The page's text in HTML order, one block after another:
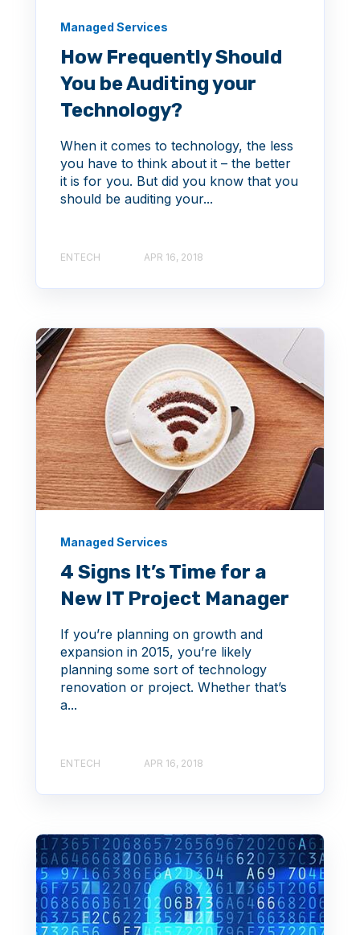
Managed Services
How Frequently Should
You be Auditing your
Technology?
When it comes to technology, the less
you have to think about it – the better
it is for you. But did you know that you
should be auditing your...
ENTECH APR 16, 2018
Managed Services
4 Signs It’s Time for a
New IT Project Manager
If you’re planning on growth and
expansion in 2015, you’re likely
planning some sort of technology
renovation or project. Whether that’s
a...
ENTECH APR 16, 2018